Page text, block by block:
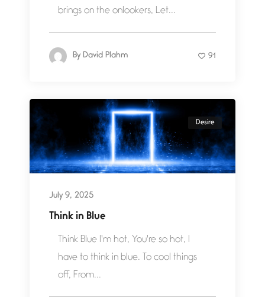
brings on the onlookers, Let...
By David Plahm 91
Desire
July 9, 2025
Think in Blue
Think Blue I'm hot, You're so hot, I
have to think in blue. To cool things
off, From...